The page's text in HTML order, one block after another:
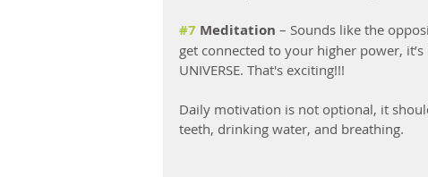
#7 Meditation – Sounds like the
get connected to your higher power,
UNIVERSE. That's exciting!!!
Daily motivation is not optional, it
teeth, drinking water, and breathing.